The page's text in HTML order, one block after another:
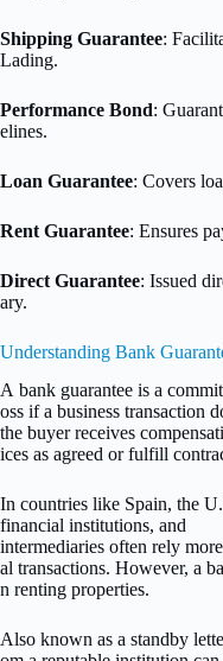
Shipping Guarantee:
Lading.
Performance Bond:
elines.
Loan Guarantee: Covers
Rent Guarantee: Ensures
Direct Guarantee: Issued
ary.
Understanding Bank
A bank guarantee is a
oss if a business transaction
the buyer receives
ices as agreed or fulfill
In countries like Spain, the
financial institutions, and
intermediaries often rely
al transactions. However, a
n renting properties.
Also known as a standby